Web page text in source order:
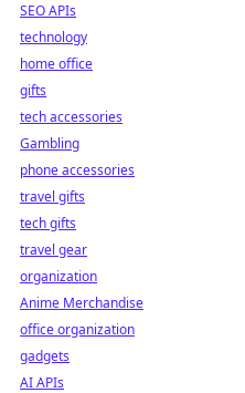
SEO APIs
technology
home office
gifts
tech accessories
Gambling
phone accessories
travel gifts
tech gifts
travel gear
organization
Anime Merchandise
office organization
gadgets
AI APIs